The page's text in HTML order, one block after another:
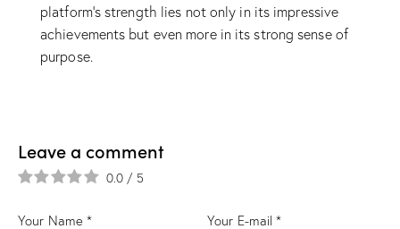
platform’s strength lies not only in its impressive
achievements but even more in its strong sense of
purpose.
Leave a comment
0.0 / 5